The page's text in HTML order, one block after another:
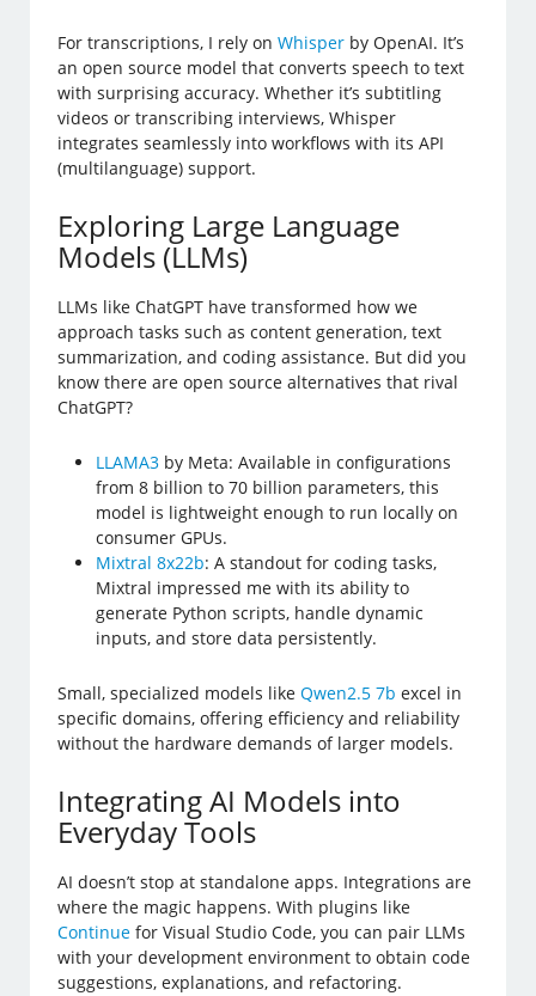
For transcriptions, I rely onWhisper by OpenAI. It’s
an open source model that converts speech to text
with surprising accuracy. Whether it’s subtitling
videos or transcribing interviews, Whisper
integrates seamlessly into workflows with its API
(multilanguage) support.
Exploring Large Language
Models (LLMs)
LLMs like ChatGPT have transformed how we
approach tasks such as content generation, text
summarization, and coding assistance. But did you
know there are open source alternatives that rival
ChatGPT?
LLAMA3 by Meta: Available in configurations
from 8 billion to 70 billion parameters, this
model is lightweight enough to run locally on
consumer GPUs.
Mixtral 8x22b: A standout for coding tasks,
Mixtral impressed me with its ability to
generate Python scripts, handle dynamic
inputs, and store data persistently.
Small, specialized models likeQwen2.5 7b excel in
specific domains, offering efficiency and reliability
without the hardware demands of larger models.
Integrating AI Models into
Everyday Tools
AI doesn’t stop at standalone apps. Integrations are
where the magic happens. With plugins like
Continue for Visual Studio Code, you can pair LLMs
with your development environment to obtain code
suggestions, explanations, and refactoring.